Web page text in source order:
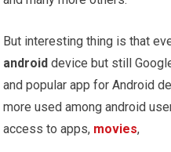
But interesting thing is that
android device but still
and popular app for Android
more used among android
access to apps, movies,